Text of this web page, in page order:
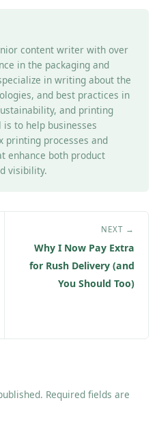
content writer with over
in the packaging and
in writing about the
and best practices in
and printing
to help businesses
printing processes and
enhance both product
visibility.
NEXT →
Why I Now Pay Extra
for Rush Delivery (and
You Should Too)
Required fields are